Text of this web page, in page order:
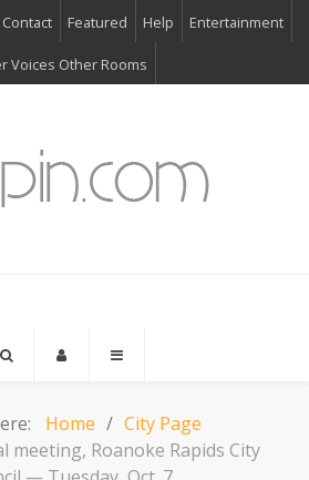
Contact Featured Help Entertainment
Voices Other Rooms
Home
City Page
meeting, Roanoke Rapids City